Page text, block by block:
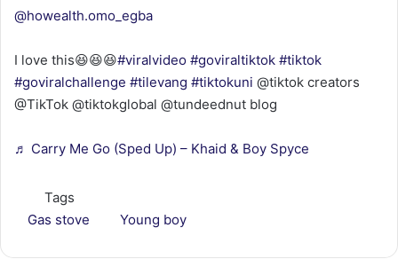
@howealth.omo_egba
I love this😆😆😆#viralvideo #goviraltiktok #tiktok
#goviralchallenge #tilevang #tiktokuni @tiktok creators
@TikTok @tiktokglobal @tundeednut blog
♬ Carry Me Go (Sped Up) – Khaid & Boy Spyce
Tags
Gas stove
Young boy